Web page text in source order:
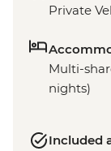
Private
Multi-
nights)
Included